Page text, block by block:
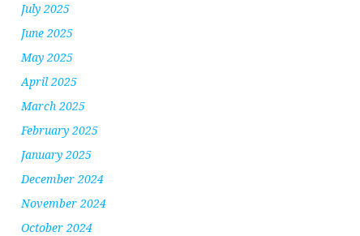
July 2025
June 2025
May 2025
April 2025
March 2025
February 2025
January 2025
December 2024
November 2024
October 2024